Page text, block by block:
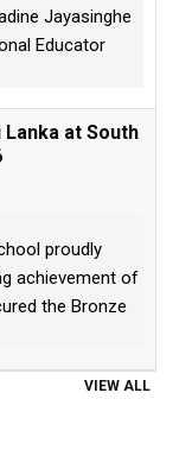
Jayasinghe
Educator
at South
proudly
achievement of
the Bronze
VIEW ALL